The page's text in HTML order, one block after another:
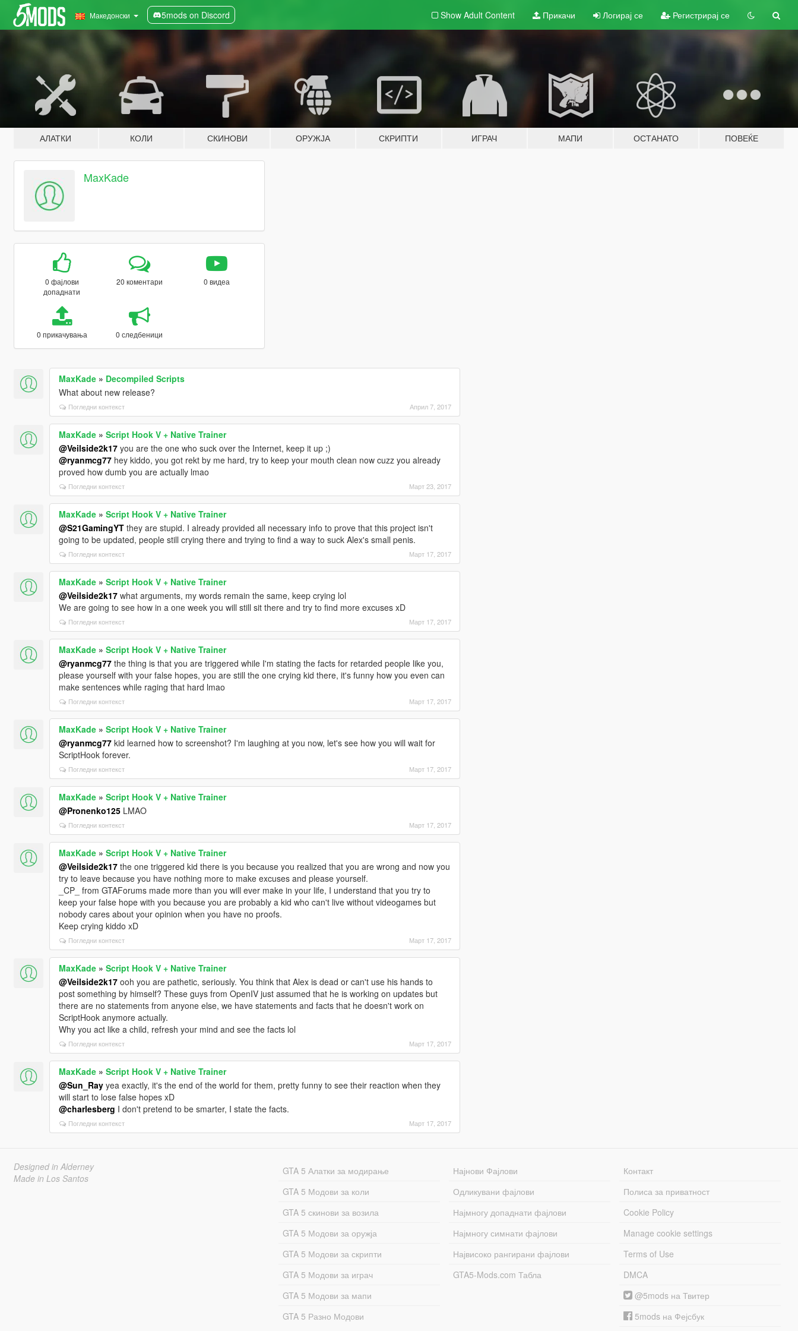
Македонски 5mods on Discord Show Adult Content Прикачи Логирај се Регистрирај се
АЛАТКИ КОЛИ СКИНОВИ ОРУЖЈА СКРИПТИ ИГРАЧ МАПИ ОСТАНАТО ПОВЕЌЕ
MaxKade
0 фајлови
допаднати
20 коментари 0 видеа
0 прикачувања 0 следбеници
MaxKade» Decompiled Scripts
What about new release?
Погледни контекст Април 7, 2017
MaxKade» Script Hook V + Native Trainer
@Veilside2k17you are the one who suck over the Internet, keep it up ;)
@ryanmcg77hey kiddo, you got rekt by me hard, try to keep your mouth clean now cuzz you already
proved how dumb you are actually lmao
Погледни контекст Март 23, 2017
MaxKade» Script Hook V + Native Trainer
@S21GamingYTthey are stupid. I already provided all necessary info to prove that this project isn't
going to be updated, people still crying there and trying to find a way to suck Alex's small penis.
Погледни контекст Март 17, 2017
MaxKade» Script Hook V + Native Trainer
@Veilside2k17what arguments, my words remain the same, keep crying lol
We are going to see how in a one week you will still sit there and try to find more excuses xD
Погледни контекст Март 17, 2017
MaxKade» Script Hook V + Native Trainer
@ryanmcg77the thing is that you are triggered while I'm stating the facts for retarded people like you,
please yourself with your false hopes, you are still the one crying kid there, it's funny how you even can
make sentences while raging that hard lmao
Погледни контекст Март 17, 2017
MaxKade» Script Hook V + Native Trainer
@ryanmcg77kid learned how to screenshot? I'm laughing at you now, let's see how you will wait for
ScriptHook forever.
Погледни контекст Март 17, 2017
MaxKade» Script Hook V + Native Trainer
@Pronenko125LMAO
Погледни контекст Март 17, 2017
MaxKade» Script Hook V + Native Trainer
@Veilside2k17the one triggered kid there is you because you realized that you are wrong and now you
try to leave because you have nothing more to make excuses and please yourself.
_CP_ from GTAForums made more than you will ever make in your life, I understand that you try to
keep your false hope with you because you are probably a kid who can't live without videogames but
nobody cares about your opinion when you have no proofs.
Keep crying kiddo xD
Погледни контекст Март 17, 2017
MaxKade» Script Hook V + Native Trainer
@Veilside2k17ooh you are pathetic, seriously. You think that Alex is dead or can't use his hands to
post something by himself? These guys from OpenIV just assumed that he is working on updates but
there are no statements from anyone else, we have statements and facts that he doesn't work on
ScriptHook anymore actually.
Why you act like a child, refresh your mind and see the facts lol
Погледни контекст Март 17, 2017
MaxKade» Script Hook V + Native Trainer
@Sun_Rayyea exactly, it's the end of the world for them, pretty funny to see their reaction when they
will start to lose false hopes xD
@charlesberg I don't pretend to be smarter, I state the facts.
Погледни контекст Март 17, 2017
Designed in Alderney
Made in Los Santos
GTA 5 Алатки за модирање
GTA 5 Модови за коли
GTA 5 скинови за возила
GTA 5 Модови за оружја
GTA 5 Модови за скрипти
GTA 5 Модови за играч
GTA 5 Модови за мапи
GTA 5 Разно Модови
Најнови Фајлови
Одликувани фајлови
Најмногу допаднати фајлови
Најмногу симнати фајлови
Највисоко рангирани фајлови
GTA5-Mods.com Табла
Контакт
Полиса за приватност
Cookie Policy
Manage cookie settings
Terms of Use
DMCA
@5mods на Твитер
5mods на Фејсбук